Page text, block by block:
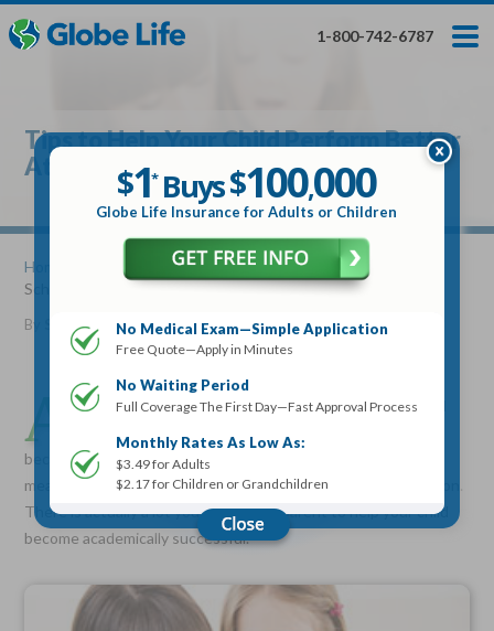
to
main
hidden
hidden
1-800-742-6787
$100,000
Globe Life Insurance
Get My FREE Quote — Apply In Minutes
Term Life For Whole Life For
$5,000, $10,000, $20,000, $30,000, $50,000, $100,000
No Medical Exam —
Tips to Help Your Child Perform Better
At School
$1*Buys$100,000
Globe Life Insurance for Adults or Children
No Medical Exam—Simple Application
Free Quote—Apply in Minutes
No Waiting Period
Full Coverage The First Day—Fast Approval Process
Monthly Rates As Low As:
$3.49 for Adults
$2.17 for Children or Grandchildren
Home
» Tips to Help Your Child Perform Better At
School
By Stacy Williams•April 10, 2013
A s a parent, you want your children to do well in school
because you aren't there with them in school all day, doesn't
mean that you can't have a serious influence on their education.
There is actually a lot you can do as a parent to help your child
become academically successful.